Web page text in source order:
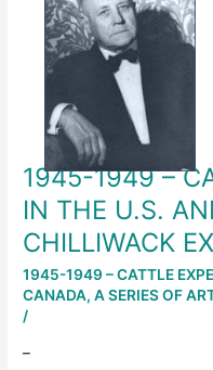
1945-1949 –
IN THE U.S.
CHILLIWACK
1945-1949 – CATTLE
CANADA,A SERIES OF
/
–
CATTLE
EXPERIMENTS
U.S.
AND
CANADA
–
CHILLIWACK
EXPERIMENTS